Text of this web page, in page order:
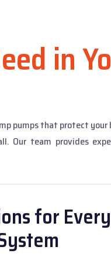
in
pumps that protect
Our team provides
for Every